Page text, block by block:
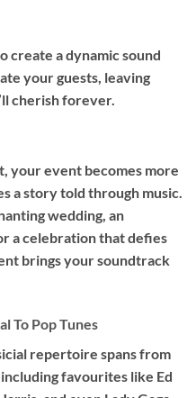
create a dynamic sound
your guests, leaving
cherish forever.
, your event becomes more
a story told through music.
wedding, an
a celebration that defies
brings your soundtrack
To Pop Tunes
repertoire spans from
favourites like Ed